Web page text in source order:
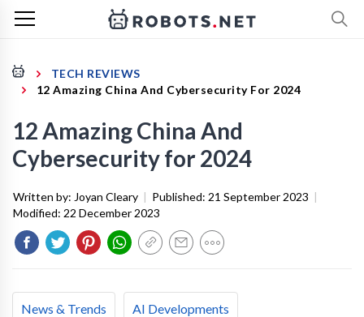
TECH REVIEWS
12 Amazing China And Cybersecurity For 2024
12 Amazing China And
Cybersecurity for 2024
Written by: Joyan Cleary | Published: 21 September 2023 |
Modified: 22 December 2023
News & Trends AI Developments